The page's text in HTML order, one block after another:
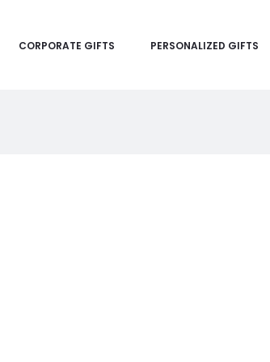
CORPORATE GIFTS PERSONALIZED GIFTS